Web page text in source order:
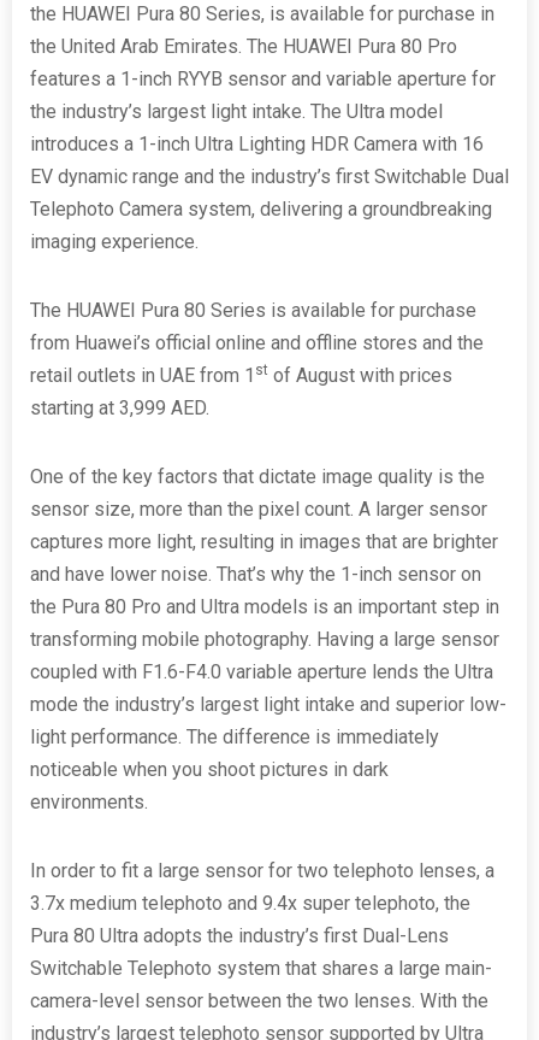
the HUAWEI Pura 80 Series, is available for purchase in
the United Arab Emirates. The HUAWEI Pura 80 Pro
features a 1-inch RYYB sensor and variable aperture for
the industry’s largest light intake. The Ultra model
introduces a 1-inch Ultra Lighting HDR Camera with 16
EV dynamic range and the industry’s first Switchable Dual
Telephoto Camera system, delivering a groundbreaking
imaging experience.
The HUAWEI Pura 80 Series is available for purchase
from Huawei’s official online and offline stores and the
retail outlets in UAE from 1 st of August with prices
starting at 3,999 AED.
One of the key factors that dictate image quality is the
sensor size, more than the pixel count. A larger sensor
captures more light, resulting in images that are brighter
and have lower noise. That’s why the 1-inch sensor on
the Pura 80 Pro and Ultra models is an important step in
transforming mobile photography. Having a large sensor
coupled with F1.6-F4.0 variable aperture lends the Ultra
mode the industry’s largest light intake and superior low-
light performance. The difference is immediately
noticeable when you shoot pictures in dark
environments.
In order to fit a large sensor for two telephoto lenses, a
3.7x medium telephoto and 9.4x super telephoto, the
Pura 80 Ultra adopts the industry’s first Dual-Lens
Switchable Telephoto system that shares a large main-
camera-level sensor between the two lenses. With the
industry’s largest telephoto sensor supported by Ultra